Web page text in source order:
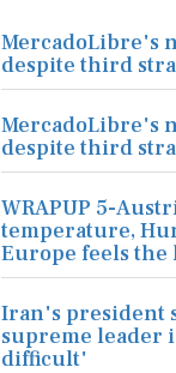
MercadoLibre's
despite third
MercadoLibre's
despite third
WRAPUP 5-
temperature,
Europe feels the
Iran's president
supreme
difficult'